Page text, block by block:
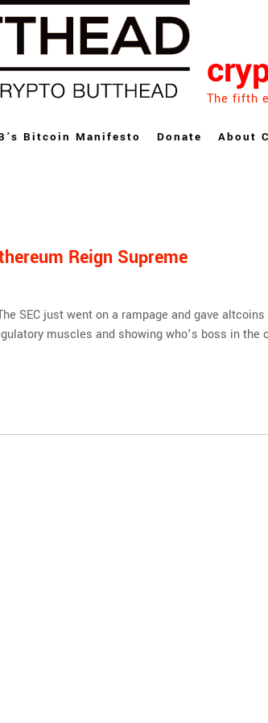
The fifth
Bitcoin Manifesto Donate About
Reign Supreme
SEC just went on a rampage and gave altcoins
muscles and showing who’s boss in the